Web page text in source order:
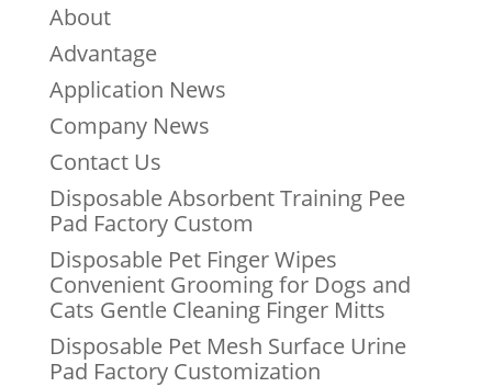
About
Advantage
Application News
Company News
Contact Us
Disposable Absorbent Training Pee
Pad Factory Custom
Disposable Pet Finger Wipes
Convenient Grooming for Dogs and
Cats Gentle Cleaning Finger Mitts
Disposable Pet Mesh Surface Urine
Pad Factory Customization